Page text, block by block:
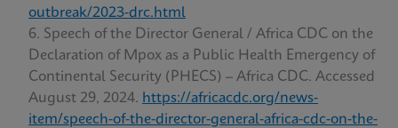
outbreak/2023-drc.html
Speech of the Director General / Africa CDC on the
Declaration of Mpox as a Public Health Emergency of
Continental Security (PHECS) – Africa CDC. Accessed
August 29, 2024. https://africacdc.org/news-
item/speech-of-the-director-general-africa-cdc-on-the-